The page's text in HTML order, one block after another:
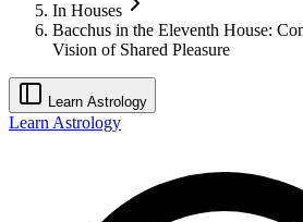
In Houses
Bacchus in the Eleventh House:
Vision of Shared Pleasure
Learn Astrology
Learn Astrology